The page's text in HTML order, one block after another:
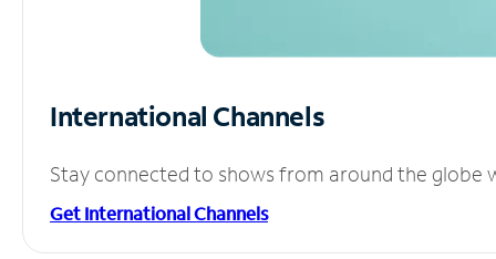
International Channels
Stay connected to shows from around the globe
Get International Channels